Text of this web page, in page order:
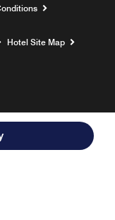
Hotel Site Map